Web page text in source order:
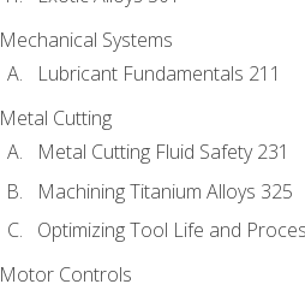
Mechanical Systems
Lubricant Fundamentals 211
Metal Cutting
Metal Cutting Fluid Safety 231
Machining Titanium Alloys 325
Optimizing Tool Life and
Motor Controls